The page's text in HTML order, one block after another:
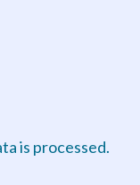
is processed.